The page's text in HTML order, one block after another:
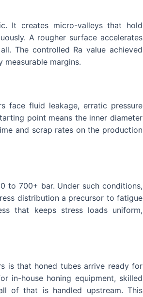
It creates micro-valleys that hold
A rougher surface accelerates
The controlled Ra value achieved
margins.
face fluid leakage, erratic pressure
point means the inner diameter
and scrap rates on the production
to 700+ bar. Under such conditions,
distribution a precursor to fatigue
that keeps stress loads uniform,
is that honed tubes arrive ready for
in-house honing equipment, skilled
of that is handled upstream. This